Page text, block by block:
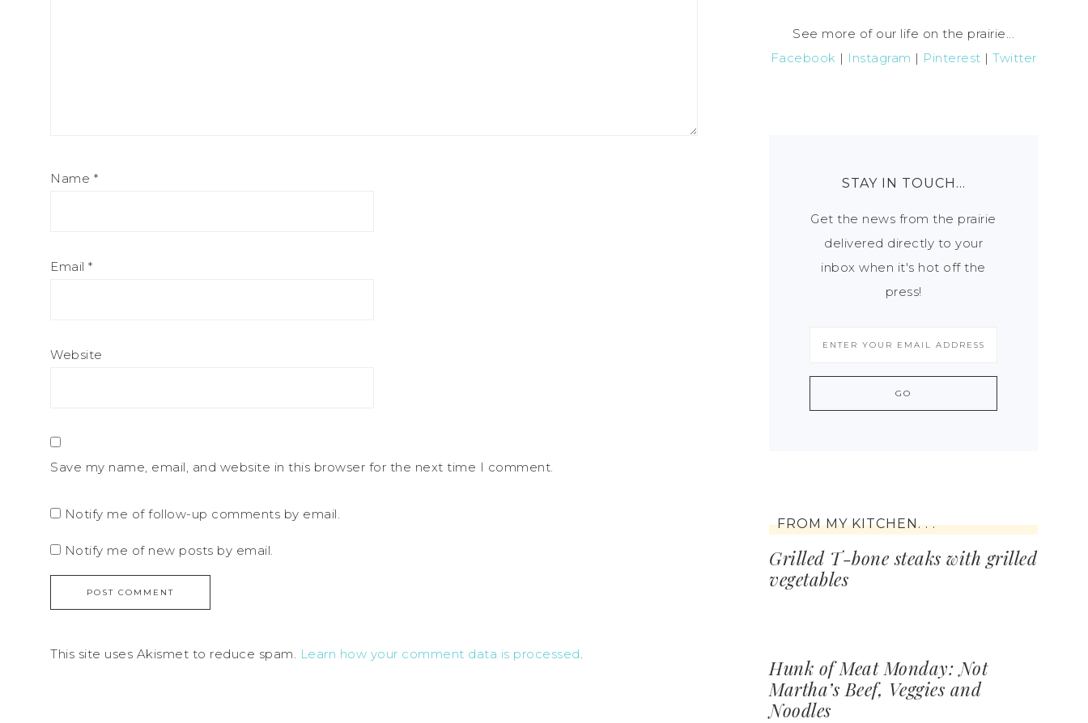
Name *
Email *
Website
Save my name, email, and website in this browser for the next time I comment.
Notify me of follow-up comments by email.
Notify me of new posts by email.
This site uses Akismet to reduce spam. Learn how your comment data is processed.
See more of our life on the prairie...
Facebook | Instagram | Pinterest | Twitter
STAY IN TOUCH…
Get the news from the prairie
delivered directly to your
inbox when it's hot off the
press!
FROM MY KITCHEN. . .
Grilled T-bone steaks with grilled
vegetables
Hunk of Meat Monday: Not
Martha’s Beef, Veggies and
Noodles